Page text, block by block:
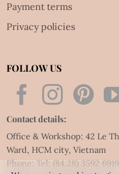
Payment terms
Privacy policies
FOLLOW US
Contact details:
Office & Workshop: 42 Le
Ward, HCM city, Vietnam
Phone: Tel:(84.28) 3592 6919